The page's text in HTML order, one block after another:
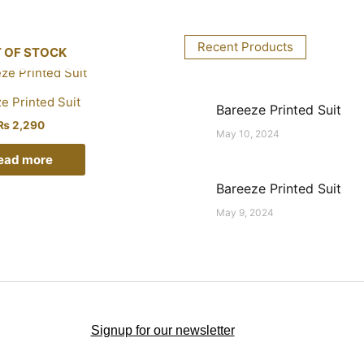
OF STOCK
Printed Suit
2,290
more
Recent Products
Bareeze Printed Suit
May 10, 2024
Bareeze Printed Suit
May 9, 2024
Signup for our newsletter